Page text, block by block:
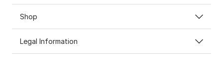
Shop
Legal Information